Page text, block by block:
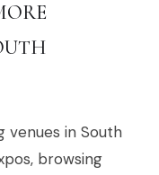
venues in South
browsing